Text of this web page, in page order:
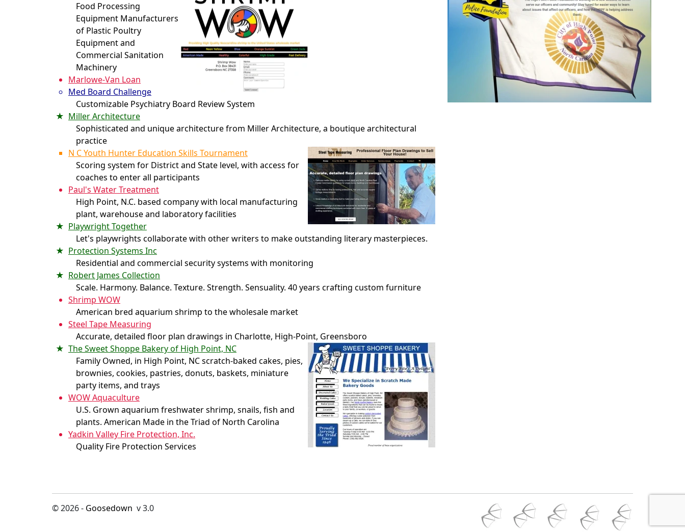
Food Processing
Equipment Manufacturers
of Plastic Poultry
Equipment and
Commercial Sanitation
Machinery
Marlowe-Van Loan
Med Board Challenge
Customizable Psychiatry Board Review System
Miller Architecture
Sophisticated and unique architecture from Miller Architecture, a boutique architectural
practice
N C Youth Hunter Education Skills Tournament
Scoring system for District and State level, with access for
coaches to enter all participants
Paul's Water Treatment
High Point, N.C. based company with local manufacturing
plant, warehouse and laboratory facilities
Playwright Together
Let's playwrights collaborate with other writers to make outstanding literary masterpieces.
Protection Systems Inc
Residential and commercial security systems with monitoring
Robert James Collection
Scale. Harmony. Balance. Texture. Strength. Sensuality. 40 years crafting custom furniture
Shrimp WOW
American bred aquarium shrimp to the wholesale market
Steel Tape Measuring
Accurate, detailed floor plan drawings in Charlotte, High-Point, Greensboro
The Sweet Shoppe Bakery of High Point, NC
Family Owned, in High Point, NC scratch-baked cakes, pies,
brownies, cookies, pastries, donuts, baskets, miniature
party items, and trays
WOW Aquaculture
U.S. Grown aquarium freshwater shrimp, snails, fish and
plants. American Made in the Triad of North Carolina
Yadkin Valley Fire Protection, Inc.
Quality Fire Protection Services
© 2026 - Goosedown v 3.0